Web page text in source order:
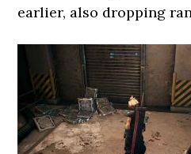
earlier, also dropping